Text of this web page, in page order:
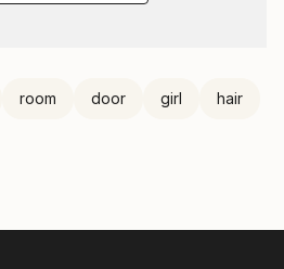
room door girl hair